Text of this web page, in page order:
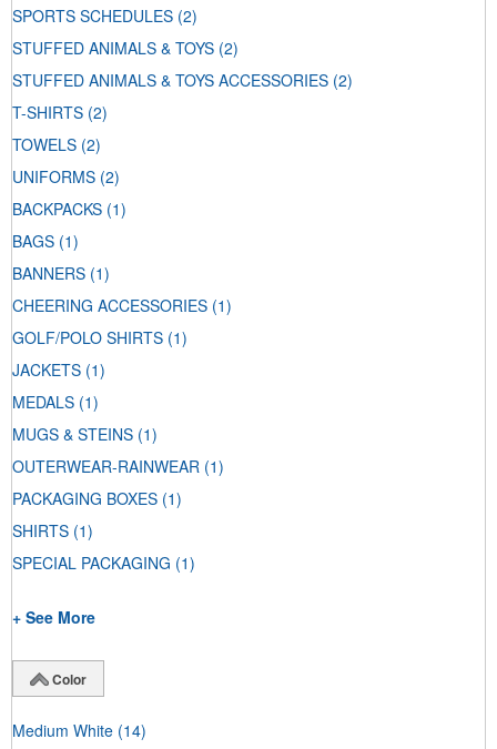
SPORTS SCHEDULES (2)
STUFFED ANIMALS & TOYS (2)
STUFFED ANIMALS & TOYS ACCESSORIES (2)
T-SHIRTS (2)
TOWELS (2)
UNIFORMS (2)
BACKPACKS (1)
BAGS (1)
BANNERS (1)
CHEERING ACCESSORIES (1)
GOLF/POLO SHIRTS (1)
JACKETS (1)
MEDALS (1)
MUGS & STEINS (1)
OUTERWEAR-RAINWEAR (1)
PACKAGING BOXES (1)
SHIRTS (1)
SPECIAL PACKAGING (1)
+ See More
Color
Medium White (14)